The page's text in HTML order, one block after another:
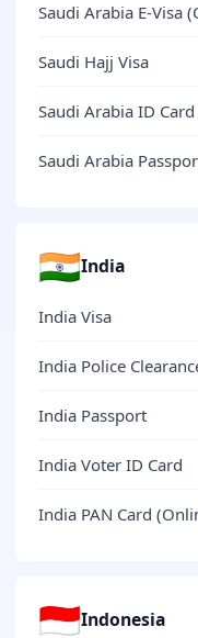
Saudi Arabia E-Visa
Saudi Hajj Visa
Saudi Arabia ID Card
Saudi Arabia
🇮🇳India
India Visa
India Police
India Passport
India Voter ID Card
India PAN Card
🇮🇩Indonesia